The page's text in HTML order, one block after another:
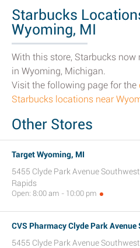
Starbucks
Wyoming, MI
With this store, Starbucks now
in Wyoming, Michigan.
Visit the following page for the
Starbucks locations near
Other Stores
Target Wyoming, MI
5455 Clyde Park Avenue
Rapids
Open: 8:00 am - 10:00 pm
CVS Pharmacy Clyde Park
5455 Clyde Park Avenue